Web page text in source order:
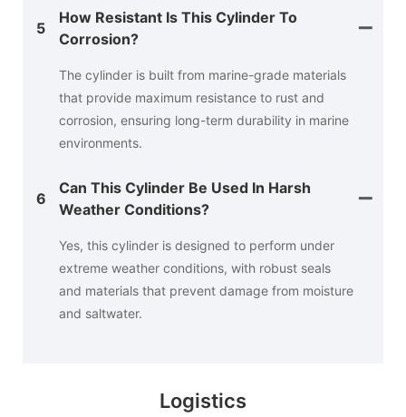
5
How Resistant Is This Cylinder To
Corrosion?
The cylinder is built from marine-grade materials
that provide maximum resistance to rust and
corrosion, ensuring long-term durability in marine
environments.
6
Can This Cylinder Be Used In Harsh
Weather Conditions?
Yes, this cylinder is designed to perform under
extreme weather conditions, with robust seals
and materials that prevent damage from moisture
and saltwater.
Logistics